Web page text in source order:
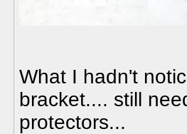
What I hadn't
bracket.... still
protectors...